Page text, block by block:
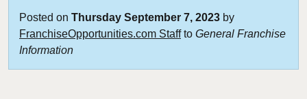
Posted on Thursday September 7, 2023 by
FranchiseOpportunities.com Staffto General Franchise
Information